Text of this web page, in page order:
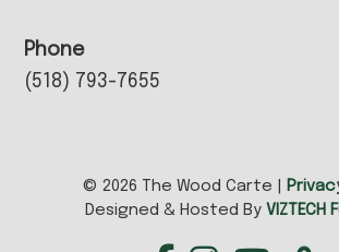
Phone
(518) 793-7655
© 2026 The Wood Carte |
Designed & Hosted By